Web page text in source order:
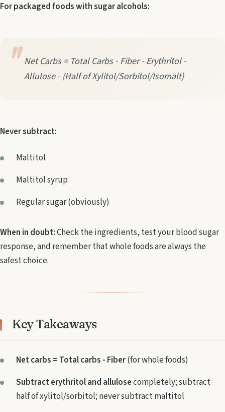
For packaged foods with sugar alcohols:
Net Carbs = Total Carbs - Fiber - Erythritol -
Allulose - (Half of Xylitol/Sorbitol/Isomalt)
Never subtract:
Maltitol
Maltitol syrup
Regular sugar (obviously)
When in doubt:Check the ingredients, test your blood sugar
response, and remember that whole foods are always the
safest choice.
Key Takeaways
Net carbs = Total carbs - Fiber(for whole foods)
Subtract erythritol and allulosecompletely; subtract
half of xylitol/sorbitol; never subtract maltitol